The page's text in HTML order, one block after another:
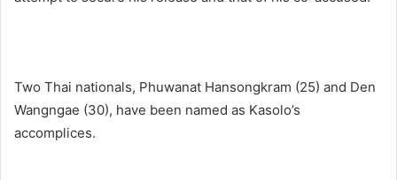
Two Thai nationals, Phuwanat Hansongkram (25) and Den
Wangngae (30), have been named as Kasolo’s
accomplices.